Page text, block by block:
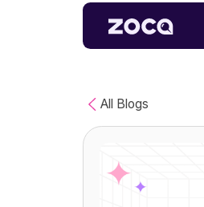
All Blogs